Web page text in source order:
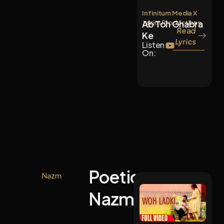
Infinitum Media X
Jazim Productions
Ab Toh Ghabra
Ke
Listen
On:
Read
Lyrics
Nazm
Poetic
Nazms.